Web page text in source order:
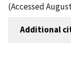
(Accessed
Additional